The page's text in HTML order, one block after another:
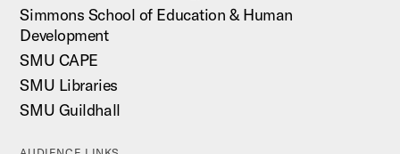
Simmons School of Education & Human
Development
SMU CAPE
SMU Libraries
SMU Guildhall